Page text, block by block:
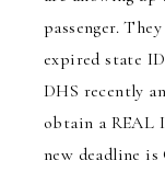
passenger.
expired state
DHS recently
obtain a REAL
new deadline is